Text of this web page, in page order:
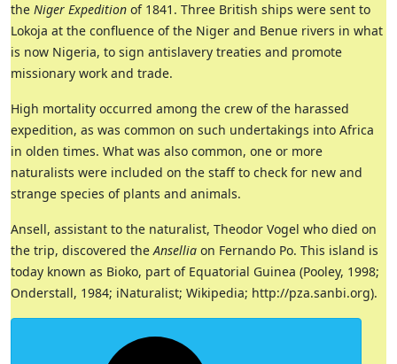
the Niger Expedition of 1841. Three British ships were sent to
Lokoja at the confluence of the Niger and Benue rivers in what
is now Nigeria, to sign antislavery treaties and promote
missionary work and trade.
High mortality occurred among the crew of the harassed
expedition, as was common on such undertakings into Africa
in olden times. What was also common, one or more
naturalists were included on the staff to check for new and
strange species of plants and animals.
Ansell, assistant to the naturalist, Theodor Vogel who died on
the trip, discovered theAnsellia on Fernando Po. This island is
today known as Bioko, part of Equatorial Guinea (Pooley, 1998;
Onderstall, 1984; iNaturalist; Wikipedia; http://pza.sanbi.org).